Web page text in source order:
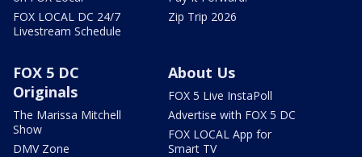
FOX LOCAL DC 24/7
Livestream Schedule
Zip Trip 2026
FOX 5 DC
Originals
The Marissa Mitchell
Show
DMV Zone
About Us
FOX 5 Live InstaPoll
Advertise with FOX 5 DC
FOX LOCAL App for
Smart TV